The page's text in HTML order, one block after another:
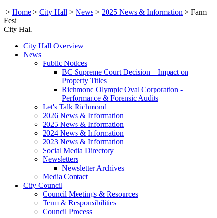
> Home > City Hall > News > 2025 News & Information > Farm
Fest
City Hall
City Hall Overview
News
Public Notices
BC Supreme Court Decision – Impact on
Property Titles
Richmond Olympic Oval Corporation -
Performance & Forensic Audits
Let's Talk Richmond
2026 News & Information
2025 News & Information
2024 News & Information
2023 News & Information
Social Media Directory
Newsletters
Newsletter Archives
Media Contact
City Council
Council Meetings & Resources
Term & Responsibilities
Council Process